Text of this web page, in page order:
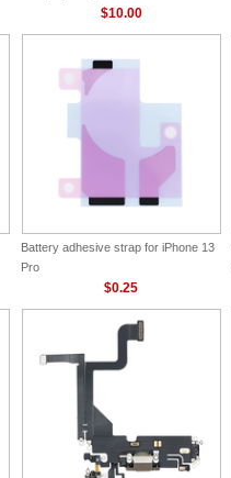
$10.00
Battery adhesive strap for iPhone 13
Pro
$0.25